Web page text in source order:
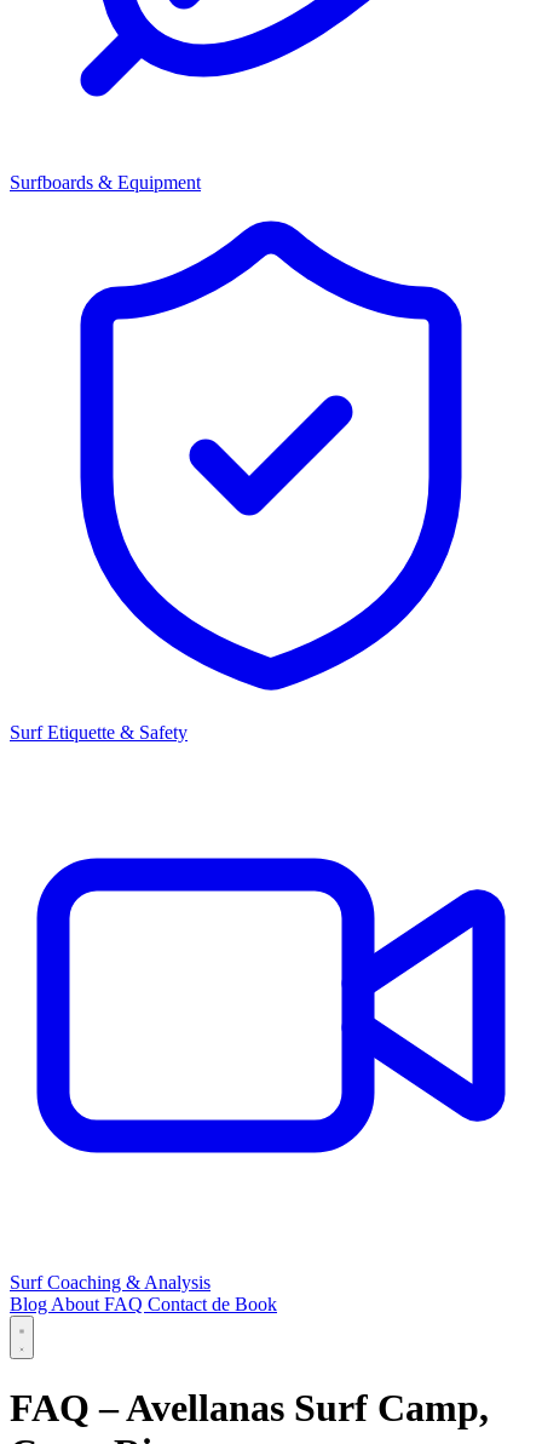
Surfboards & Equipment
Surf Etiquette & Safety
Surf Coaching & Analysis
BlogAboutFAQ Contactde Book
FAQ – Avellanas Surf Camp,